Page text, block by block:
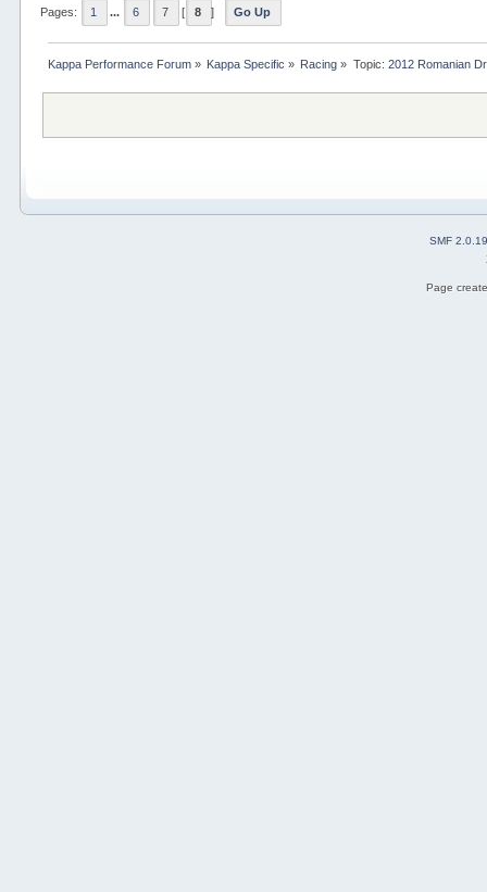
Pages: 1 ... 6 7 [ 8 ] Go Up
Kappa Performance Forum» Kappa Specific » Racing » Topic: 2012 Romanian
SMF 2.0.19
Page